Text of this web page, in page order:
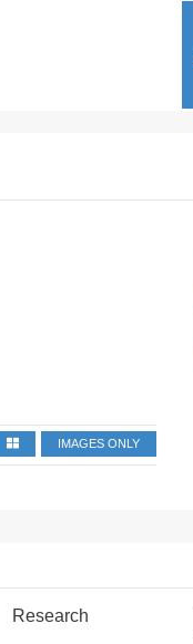
IMAGES ONLY
Research